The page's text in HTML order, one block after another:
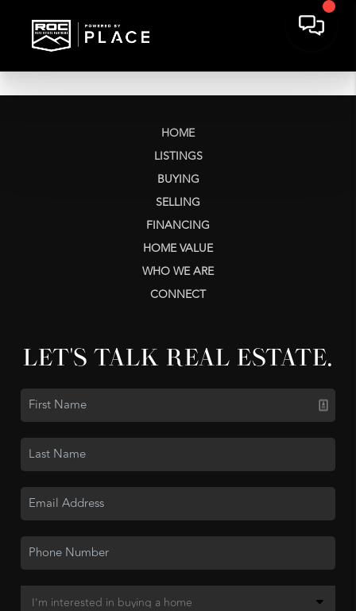
HOME
LISTINGS
BUYING
SELLING
FINANCING
HOME VALUE
WHO WE ARE
CONNECT
LET'S TALK REAL ESTATE.